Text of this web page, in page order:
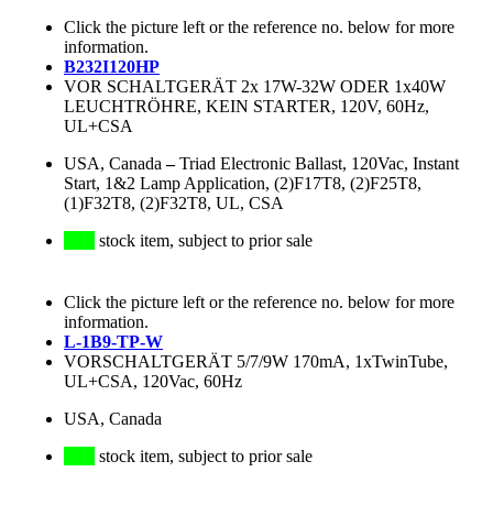
Click the picture left or the reference no. below for more
information.
B232I120HP
VOR SCHALTGERÄT 2x 17W-32W ODER 1x40W
LEUCHTRÖHRE, KEIN STARTER, 120V, 60Hz,
UL+CSA
USA, Canada –Triad Electronic Ballast, 120Vac, Instant
Start, 1&2 Lamp Application, (2)F17T8, (2)F25T8,
(1)F32T8, (2)F32T8, UL, CSA
stock item, subject to prior sale
Click the picture left or the reference no. below for more
information.
L-1B9-TP-W
VORSCHALTGERÄT 5/7/9W 170mA, 1xTwinTube,
UL+CSA, 120Vac, 60Hz
USA, Canada
stock item, subject to prior sale